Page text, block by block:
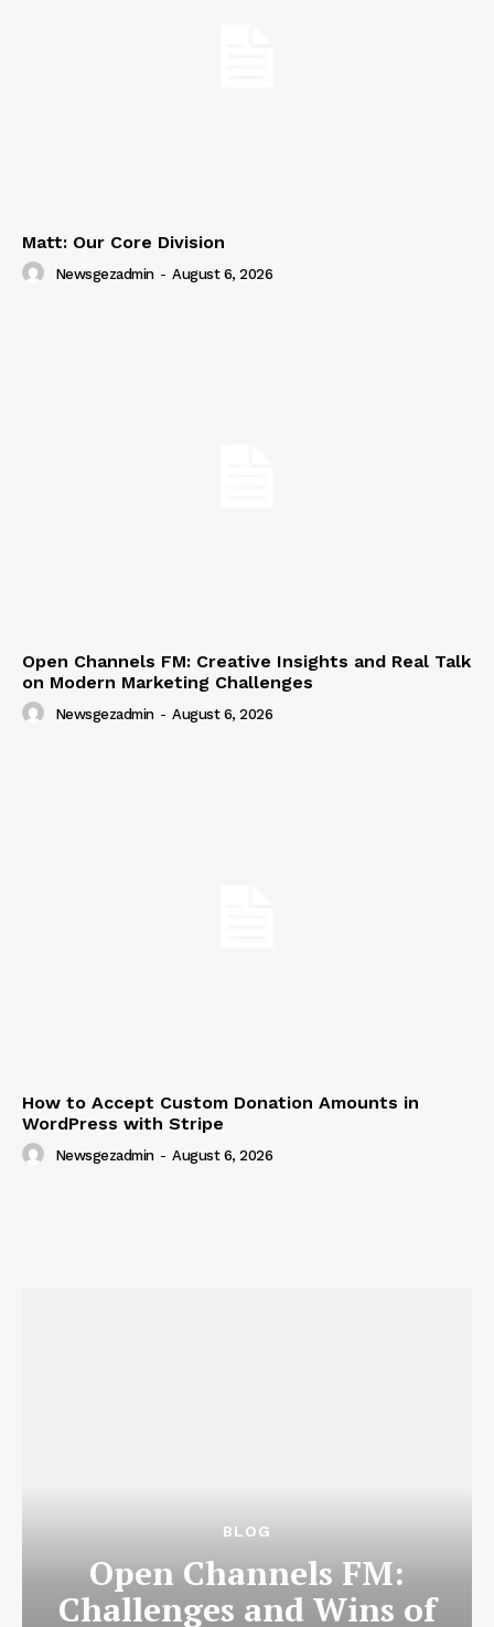
Contact us
Subscription Plans
Matt: Our Core Division
Newsgezadmin - August 6, 2026
Open Channels FM: Creative Insights and Real Talk
on Modern Marketing Challenges
Newsgezadmin - August 6, 2026
How to Accept Custom Donation Amounts in
WordPress with Stripe
Newsgezadmin - August 6, 2026